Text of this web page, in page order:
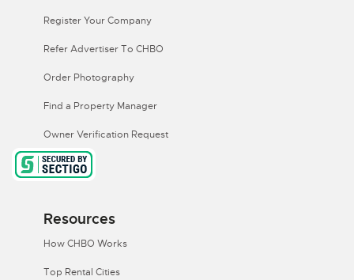
Register Your Company
Refer Advertiser To CHBO
Order Photography
Find a Property Manager
Owner Verification Request
Resources
How CHBO Works
Top Rental Cities